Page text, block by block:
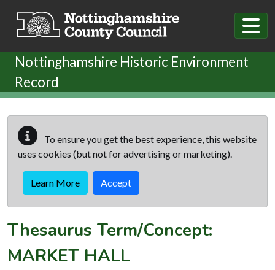
Nottinghamshire Historic Environment
Record
To ensure you get the best experience, this website
uses cookies (but not for advertising or marketing).
Learn More Accept
Thesaurus Term/Concept:
MARKET HALL